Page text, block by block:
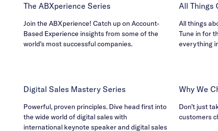
The ABXperience Series
Join the ABXperience! Catch up on Account-
Based Experience insights from some of the
world's most successful companies.
All Things
All things
Tune in for
everything
Digital Sales Mastery Series
Powerful, proven principles. Dive head first into
the wide world of digital sales with
international keynote speaker and digital sales
Why We
Don’t just
customers